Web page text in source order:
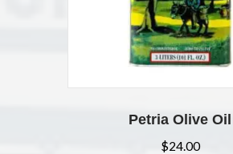
Petria Olive Oil
$24.00